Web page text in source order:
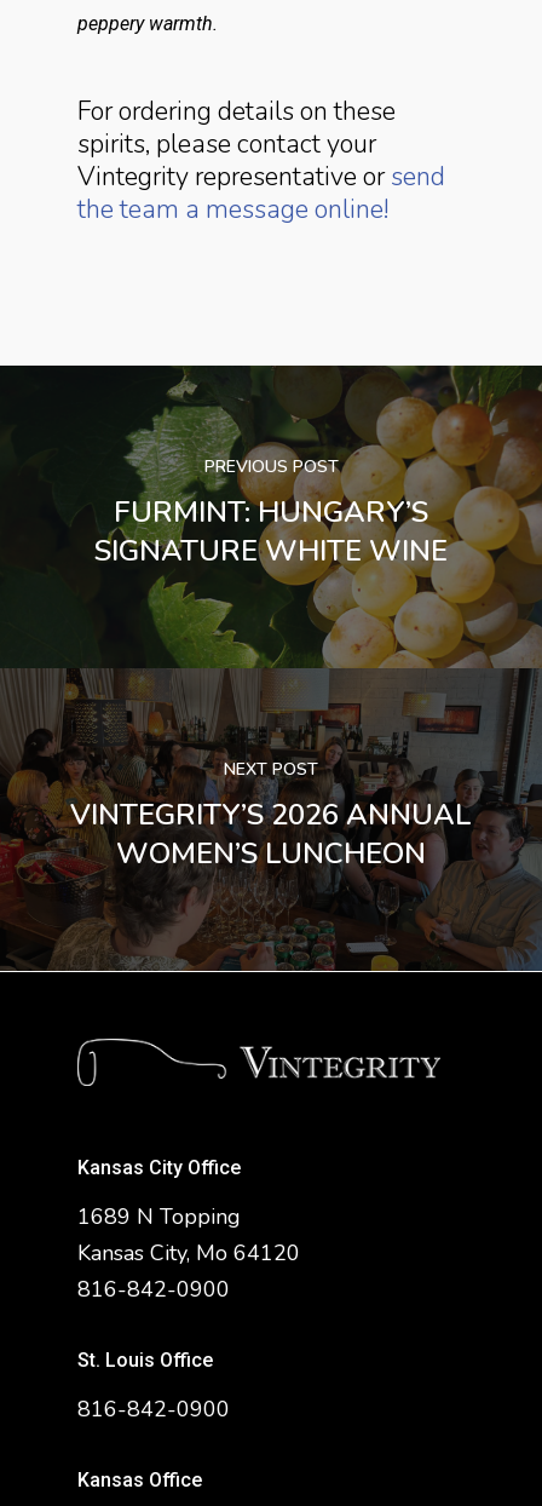
peppery warmth.
For ordering details on these
spirits, please contact your
Vintegrity representative orsend
the team a message online!
PREVIOUS POST
FURMINT: HUNGARY’S
SIGNATURE WHITE WINE
NEXT POST
VINTEGRITY’S 2026 ANNUAL
WOMEN’S LUNCHEON
Kansas City Office
1689 N Topping
Kansas City, Mo 64120
816-842-0900
St. Louis Office
816-842-0900
Kansas Office